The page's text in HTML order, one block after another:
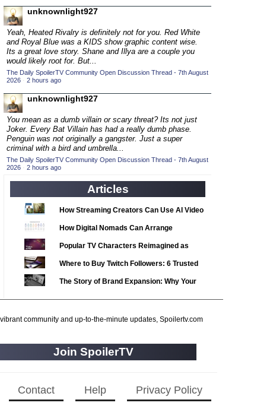
2018 CC (15)
2018 Episode Competition
2018 TV Series Competition (33)
2019 CC (14)
2019 Episode Competition
2019 TV Series Competition
2020 CC (15)
2020 Episode Competition (19)
2020 TV Series Competition
2021 CC
2021 Episode Competition (11)
2021 Show Championship
2022 CC
2022 Episode Competition
2022 TV Series Competition
2023 CC
2023 Episode Competition
2023 STV Awards
2023 TV Series Competition (16)
24 Legacy (120)
3 Body Problem (8)
unknownlight927
Yeah, Heated Rivalry is definitely not for you. Red White
and Royal Blue was a KIDS show graphic content wise.
Its a great love story. Shane and Illya are a couple you
would likely root for. But...
The Daily SpoilerTV Community Open Discussion Thread - 7th August
2026 · 2 hours ago
unknownlight927
You mean as a dumb villain or scary threat? Its not just
Joker. Every Bat Villain has had a really dumb phase.
Penguin was not originally a gangster. Just a super
criminal with a bird and umbrella...
The Daily SpoilerTV Community Open Discussion Thread - 7th August
2026 · 2 hours ago
Articles
How Streaming Creators Can Use AI Video
Tools to Elevate Their Content
How Digital Nomads Can Arrange
Notarized Document Translations from
Popular TV Characters Reimagined as
Adopt Me Pets
Where to Buy Twitch Followers: 6 Trusted
Services Compared
The Story of Brand Expansion: Why Your
community and up-to-the-minute updates, Spoilertv.com
Join SpoilerTV
Privacy Policy
Help
Contact